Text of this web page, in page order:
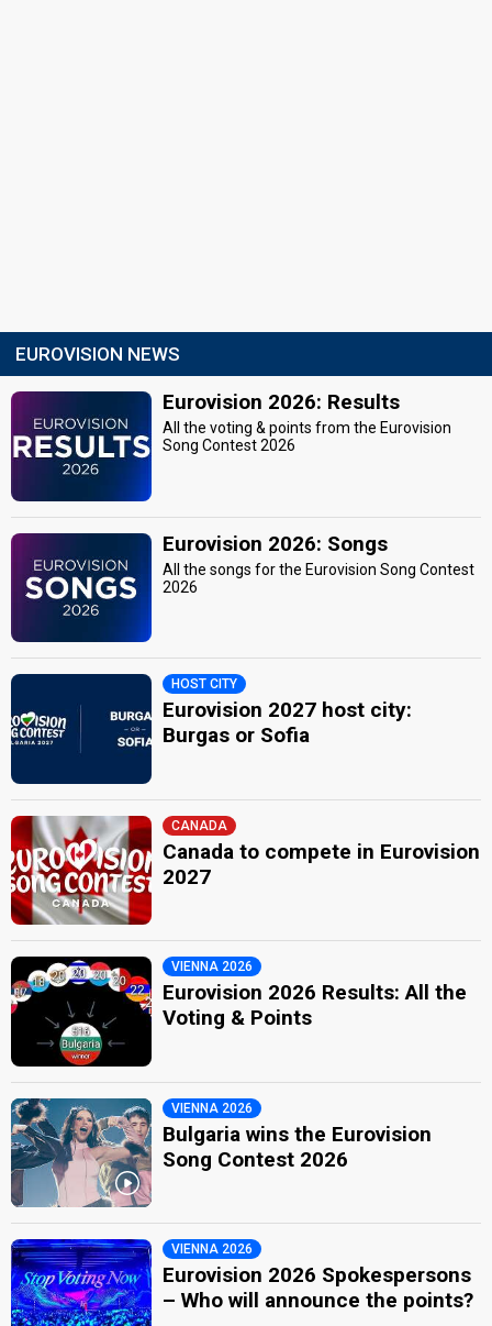
EUROVISION NEWS
Eurovision 2026: Results
All the voting & points from the Eurovision
Song Contest 2026
Eurovision 2026: Songs
All the songs for the Eurovision Song Contest
2026
HOST CITY
Eurovision 2027 host city:
Burgas or Sofia
CANADA
Canada to compete in Eurovision
2027
VIENNA 2026
Eurovision 2026 Results: All the
Voting & Points
VIENNA 2026
Bulgaria wins the Eurovision
Song Contest 2026
VIENNA 2026
Eurovision 2026 Spokespersons
– Who will announce the points?